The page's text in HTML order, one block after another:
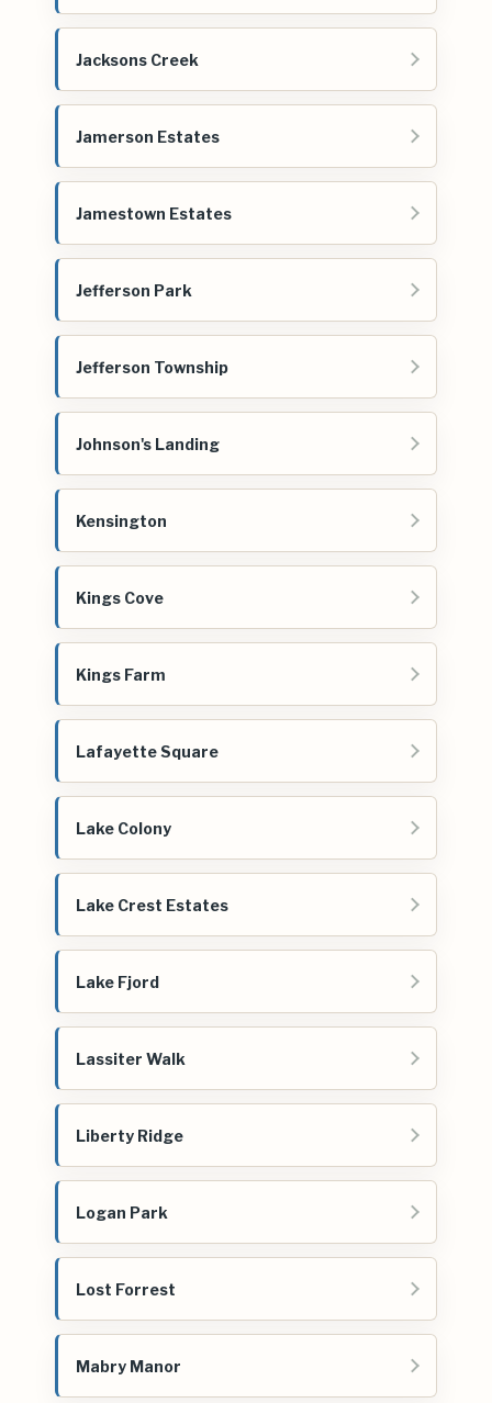
Jacksons Creek
Jamerson Estates
Jamestown Estates
Jefferson Park
Jefferson Township
Johnson's Landing
Kensington
Kings Cove
Kings Farm
Lafayette Square
Lake Colony
Lake Crest Estates
Lake Fjord
Lassiter Walk
Liberty Ridge
Logan Park
Lost Forrest
Mabry Manor